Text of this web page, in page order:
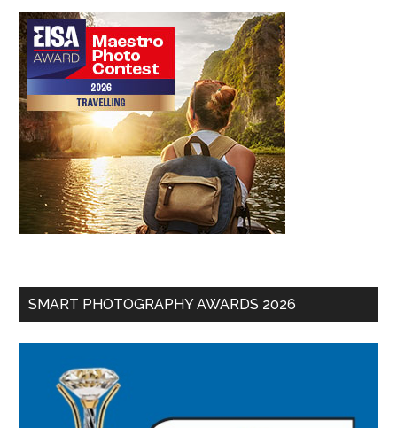
SMART PHOTOGRAPHY AWARDS 2026